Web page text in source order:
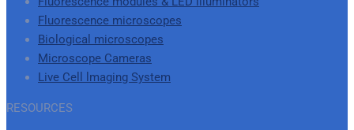
Fluorescence microscopes
Biological microscopes
Microscope Cameras
Live Cell lmaging System
RESOURCES